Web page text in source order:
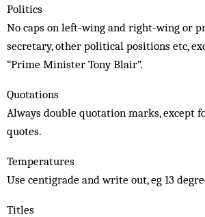
Politics
No caps on left-wing and right-wing or
secretary, other political positions etc,
“Prime Minister Tony Blair”.
Quotations
Always double quotation marks, except
quotes.
Temperatures
Use centigrade and write out, eg 13
Titles